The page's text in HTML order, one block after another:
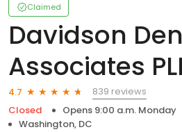
Claimed
Davidson
Associates
4.7
839 reviews
Closed
Opens 9:00 a.m. Monday
Washington, DC